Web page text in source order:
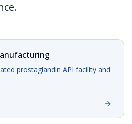
prostaglandin API facility and